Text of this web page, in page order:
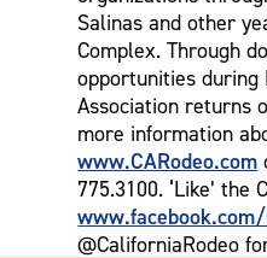
Salinas and other
Complex. Through
opportunities during
Association returns
more information
www.CARodeo.com
775.3100. ‘Like’
@CaliforniaRodeo